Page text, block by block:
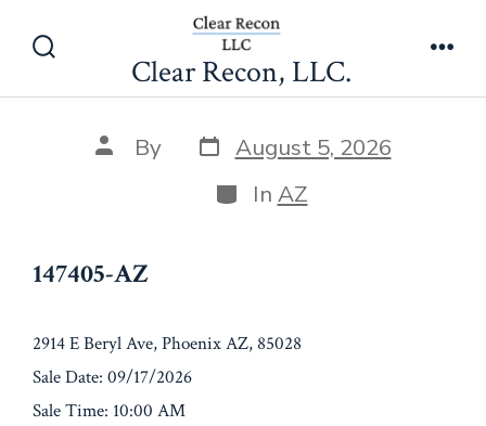
Toggle
Clear Recon, LLC.
147405-AZ
Post
author
By Post
date
August 5, 2026
Categories
In AZ
147405-AZ
2914 E Beryl Ave, Phoenix AZ, 85028
Sale Date: 09/17/2026
Sale Time: 10:00 AM